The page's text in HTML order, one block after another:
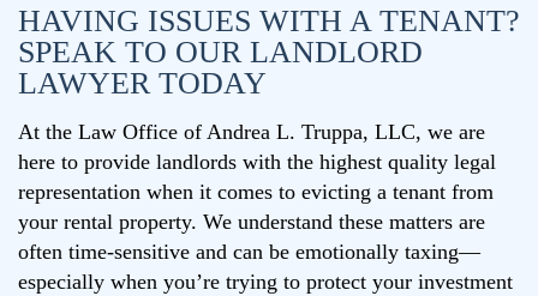
HAVING ISSUES WITH A TENANT?
SPEAK TO OUR LANDLORD
LAWYER TODAY
At the Law Office of Andrea L. Truppa, LLC, we are
here to provide landlords with the highest quality legal
representation when it comes to evicting a tenant from
your rental property. We understand these matters are
often time-sensitive and can be emotionally taxing—
especially when you’re trying to protect your investment